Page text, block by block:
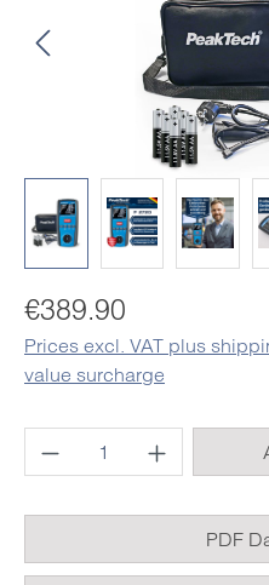
Regular price:
€389.90
Prices excl. VAT plus
value surcharge
Product Quantity:
PDF